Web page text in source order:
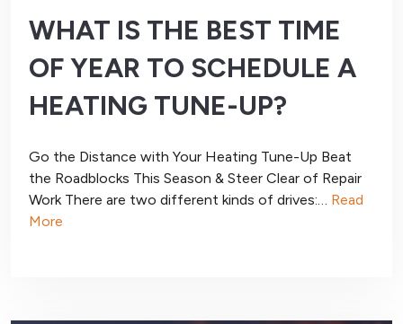
WHAT IS THE BEST TIME
OF YEAR TO SCHEDULE A
HEATING TUNE-UP?
Go the Distance with Your Heating Tune-Up Beat
the Roadblocks This Season & Steer Clear of Repair
Work There are two different kinds of drives:… Read
More